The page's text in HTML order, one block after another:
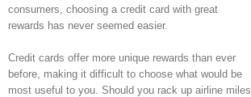
consumers, choosing a credit card with great
rewards has never seemed easier.
Credit cards offer more unique rewards than ever
before, making it difficult to choose what would be
most useful to you. Should you rack up airline miles